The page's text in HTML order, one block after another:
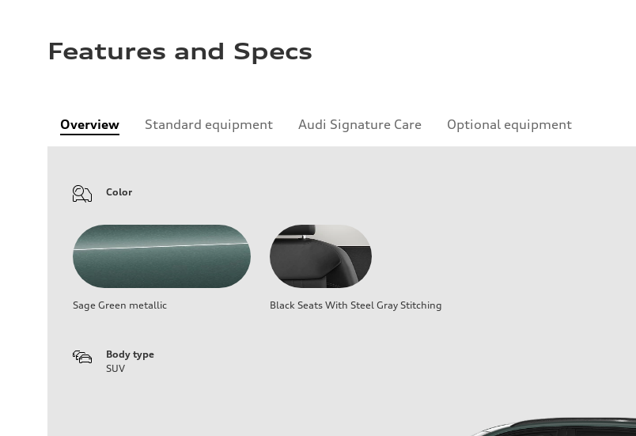
Features and Specs
Overview Standard equipment Audi Signature Care Optional equipment
Color
Sage Green metallic Black Seats With Steel Gray Stitching
Body type
SUV